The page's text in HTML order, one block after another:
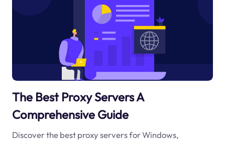
The Best Proxy Servers A
Comprehensive Guide
Discover the best proxy servers for Windows,